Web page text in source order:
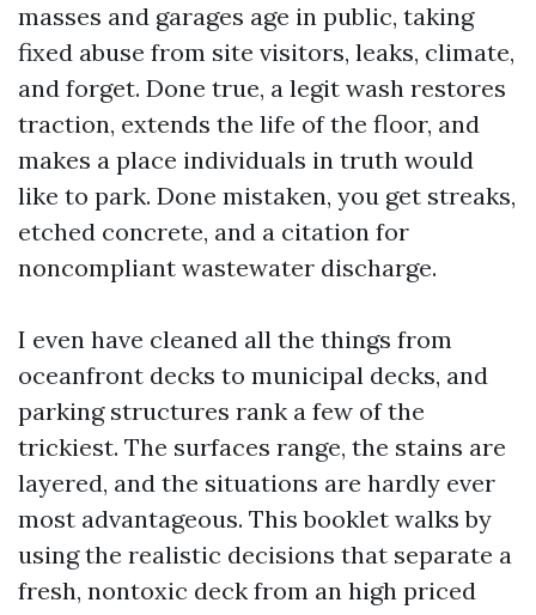
masses and garages age in public, taking
fixed abuse from site visitors, leaks, climate,
and forget. Done true, a legit wash restores
traction, extends the life of the floor, and
makes a place individuals in truth would
like to park. Done mistaken, you get streaks,
etched concrete, and a citation for
noncompliant wastewater discharge.
I even have cleaned all the things from
oceanfront decks to municipal decks, and
parking structures rank a few of the
trickiest. The surfaces range, the stains are
layered, and the situations are hardly ever
most advantageous. This booklet walks by
using the realistic decisions that separate a
fresh, nontoxic deck from an high priced